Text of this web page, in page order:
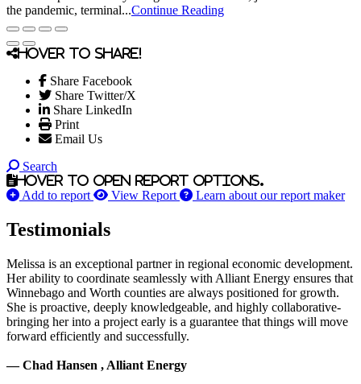
the pandemic, terminal...Continue Reading
Hover to share!
Share Facebook
Share Twitter/X
Share LinkedIn
Print
Email Us
Search
Hover to open report options.
Add to report View Report Learn about our report maker
Testimonials
Melissa is an exceptional partner in regional economic development.
Her ability to coordinate seamlessly with Alliant Energy ensures that
Winnebago and Worth counties are always positioned for growth.
She is proactive, deeply knowledgeable, and highly collaborative-
bringing her into a project early is a guarantee that things will move
forward efficiently and successfully.
— Chad Hansen , Alliant Energy